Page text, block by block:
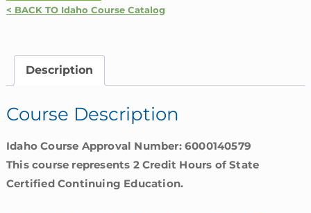
InsurTech?
quantity
< BACK TO Idaho Course Catalog
Description
Course Description
Idaho Course Approval Number: 6000140579
This course represents 2 Credit Hours of State
Certified Continuing Education.